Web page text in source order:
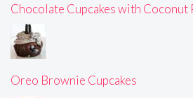
Chocolate Cupcakes with Coconut
Oreo Brownie Cupcakes